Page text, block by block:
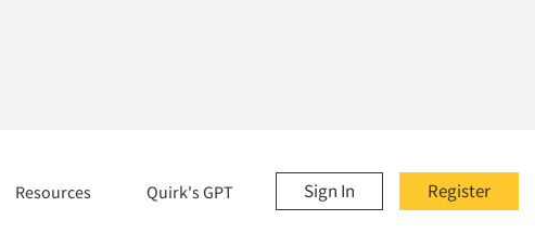
Register
Sign In
Resources Quirk's GPT